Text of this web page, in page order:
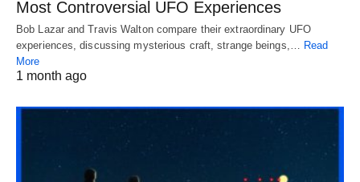
Most Controversial UFO Experiences
Bob Lazar and Travis Walton compare their extraordinary UFO
experiences, discussing mysterious craft, strange beings,… Read
More
1 month ago